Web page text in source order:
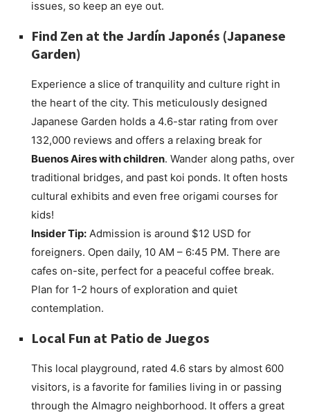
issues, so keep an eye out.
Find Zen at the Jardín Japonés (Japanese
Garden)
Experience a slice of tranquility and culture right in
the heart of the city. This meticulously designed
Japanese Garden holds a 4.6-star rating from over
132,000 reviews and offers a relaxing break for
Buenos Aires with children. Wander along paths, over
traditional bridges, and past koi ponds. It often hosts
cultural exhibits and even free origami courses for
kids!
Insider Tip: Admission is around $12 USD for
foreigners. Open daily, 10 AM – 6:45 PM. There are
cafes on-site, perfect for a peaceful coffee break.
Plan for 1-2 hours of exploration and quiet
contemplation.
Local Fun at Patio de Juegos
This local playground, rated 4.6 stars by almost 600
visitors, is a favorite for families living in or passing
through the Almagro neighborhood. It offers a great